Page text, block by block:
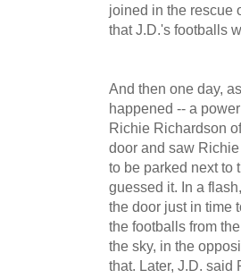
joined in the rescue
that J.D.'s footballs
And then one day,
happened -- a
Richie Richardson
door and saw
to be parked next to
guessed it. In a
the door just in time
the footballs from
the sky, in the
that. Later, J.D. said